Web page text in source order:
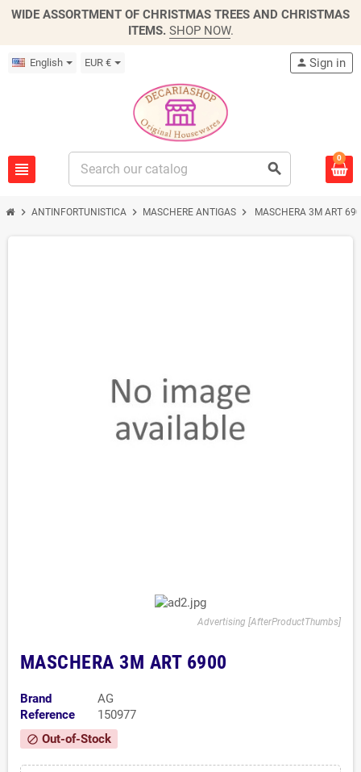
WIDE ASSORTMENT OF CHRISTMAS TREES AND CHRISTMAS
ITEMS. SHOP NOW.
English EUR €
view_headline search
person Sign in
0
chevron_right ANTINFORTUNISTICA chevron_right MASCHERE ANTIGAS chevron_right MASCHERA 3M ART
Advertising [AfterProductThumbs]
MASCHERA 3M ART 6900
Brand
AG
Reference
150977
block Out-of-Stock